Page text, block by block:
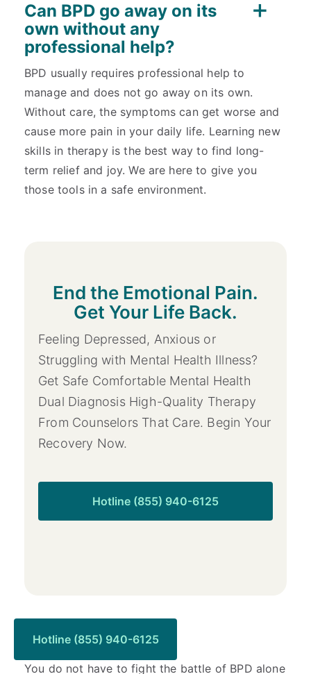
Can BPD go away on its
own without any
professional help?
BPD usually requires professional help to
manage and does not go away on its own.
Without care, the symptoms can get worse and
cause more pain in your daily life. Learning new
skills in therapy is the best way to find long-
term relief and joy. We are here to give you
those tools in a safe environment.
End the Emotional Pain.
Get Your Life Back.
Feeling Depressed, Anxious or
Struggling with Mental Health Illness?
Get Safe Comfortable Mental Health
Dual Diagnosis High-Quality Therapy
From Counselors That Care. Begin Your
Recovery Now.
Hotline (855) 940-6125
Ready to Get Started?
You do not have to fight the battle of BPD alone
Hotline (855) 940-6125